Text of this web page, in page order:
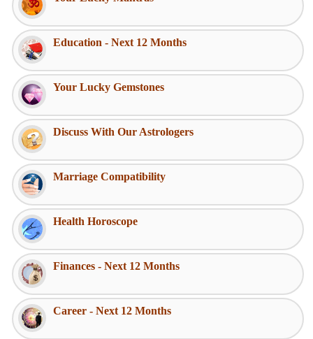
Education - Next 12 Months
Your Lucky Gemstones
Discuss With Our Astrologers
Marriage Compatibility
Health Horoscope
Finances - Next 12 Months
Career - Next 12 Months